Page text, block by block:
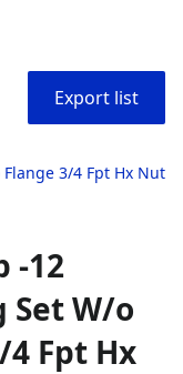
Export list
3/4 Fpt Hx Nut
-12
Set W/o
Fpt Hx